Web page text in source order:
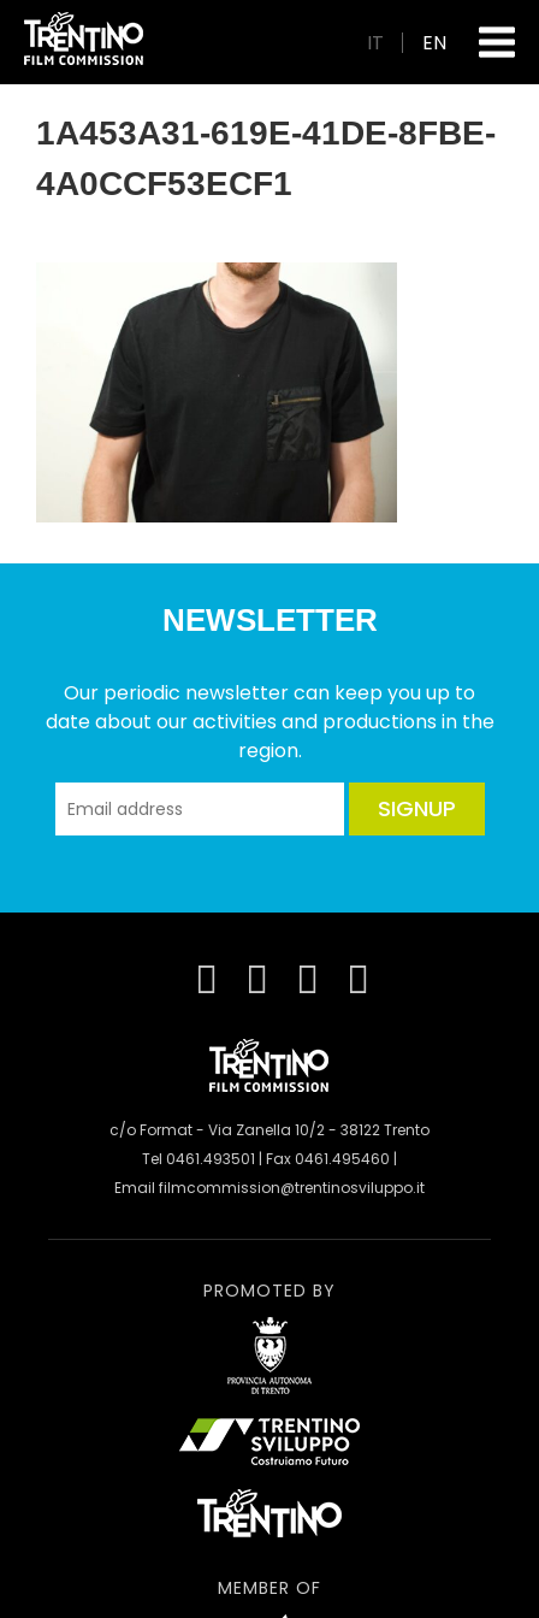
IT EN
1A453A31-619E-41DE-8FBE-
4A0CCF53ECF1
NEWSLETTER
Our periodic newsletter can keep you up to
date about our activities and productions in the
region.
SIGNUP
c/o Format - Via Zanella 10/2 - 38122 Trento
Tel 0461.493501 | Fax 0461.495460 |
Email filmcommission@trentinosviluppo.it
PROMOTED BY
MEMBER OF